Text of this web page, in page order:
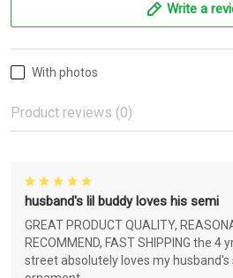
Write a
With photos
Product reviews (0)
husband's lil buddy loves his semi
GREAT PRODUCT QUALITY,
RECOMMEND, FAST SHIPPING the
street absolutely loves my husband's